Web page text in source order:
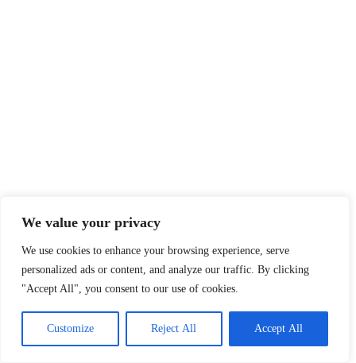
We value your privacy
We use cookies to enhance your browsing experience, serve
personalized ads or content, and analyze our traffic. By clicking
"Accept All", you consent to our use of cookies.
Customize Reject All Accept All